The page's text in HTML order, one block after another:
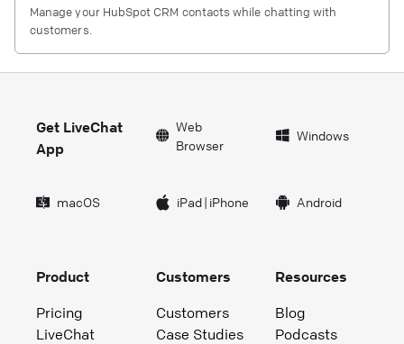
Manage your HubSpot CRM contacts while chatting with
customers.
Get LiveChat
App
Web
Browser
Windows
macOS iPad| iPhone Android
Product
Pricing
LiveChat
Customers
Customers
Case Studies
Resources
Blog
Podcasts